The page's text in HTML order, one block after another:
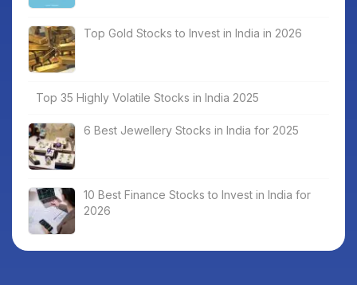
Top Gold Stocks to Invest in India in 2026
Top 35 Highly Volatile Stocks in India 2025
6 Best Jewellery Stocks in India for 2025
10 Best Finance Stocks to Invest in India for
2026